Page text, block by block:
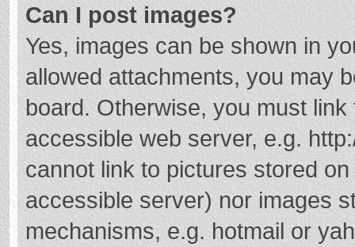
Can I post images?
Yes, images can be shown in
allowed attachments, you may
board. Otherwise, you must
accessible web server, e.g.
cannot link to pictures stored
accessible server) nor images
mechanisms, e.g. hotmail or